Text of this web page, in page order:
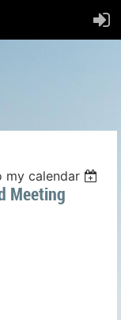
my calendar
Meeting